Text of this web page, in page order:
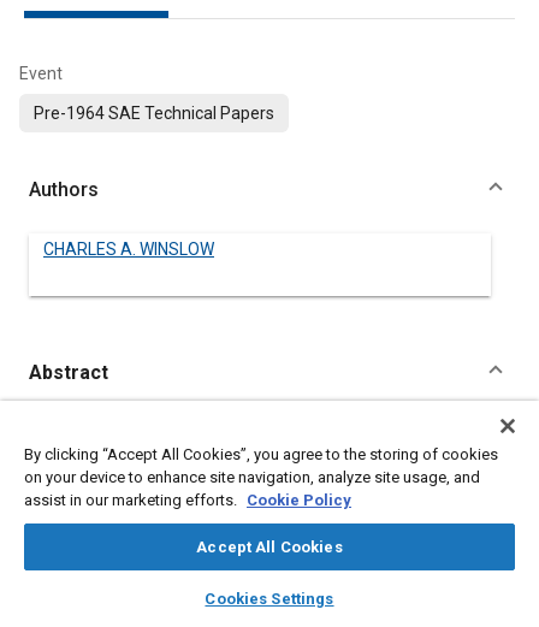
library_books auto_awesome
SAE AI Chat
Event
Pre-1964 SAE Technical Papers
Authors
CHARLES A. WINSLOW
Abstract
Meta Tags
By clicking “Accept All Cookies”, you agree to the storing of cookies
on your device to enhance site navigation, analyze site usage, and
assist in our marketing efforts. Cookie Policy
Accept All Cookies
Cookies Settings